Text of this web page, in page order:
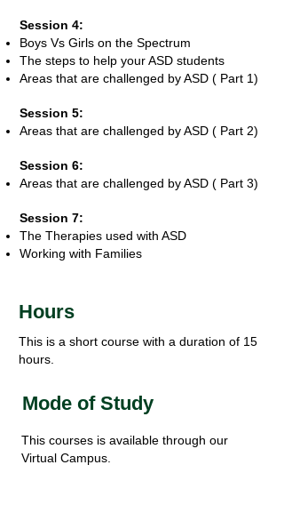
Session 4:
Boys Vs Girls on the Spectrum
The steps to help your ASD students
Areas that are challenged by ASD ( Part 1)
Session 5:
Areas that are challenged by ASD ( Part 2)
Session 6:
Areas that are challenged by ASD ( Part 3)
Session 7:
The Therapies used with ASD
Working with Families
Hours
This is a short course with a duration of 15
hours.
Mode of Study
This courses is available through our
Virtual Campus.